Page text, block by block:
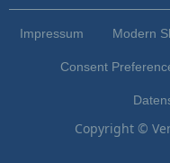
Impressum Modern
Consent
Copyright ©